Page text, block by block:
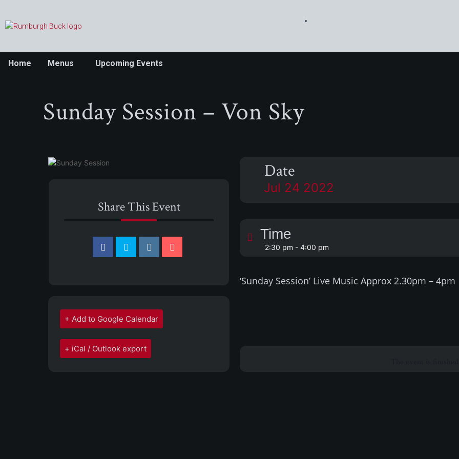
Home Menus Upcoming Events
Sunday Session – Von Sky
Share This Event
+ Add to Google Calendar
+ iCal / Outlook export
Date
Jul 24 2022
Time
2:30 pm - 4:00 pm
‘Sunday Session’ Live Music Approx 2.30pm – 4pm